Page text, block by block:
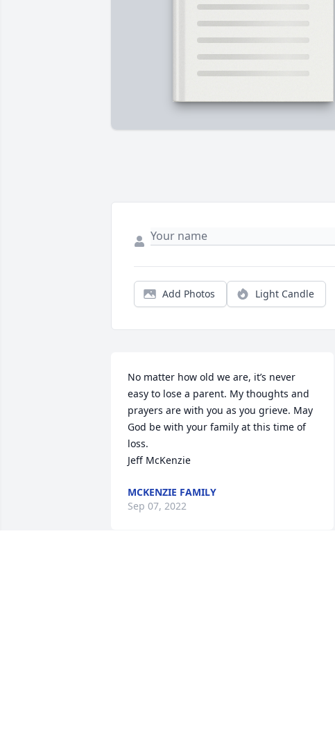
Add Photos Light Candle
No matter how old we are, it’s never
easy to lose a parent. My thoughts and
prayers are with you as you grieve. May
God be with your family at this time of
loss.
Jeff McKenzie
MCKENZIE FAMILY
Sep 07, 2022